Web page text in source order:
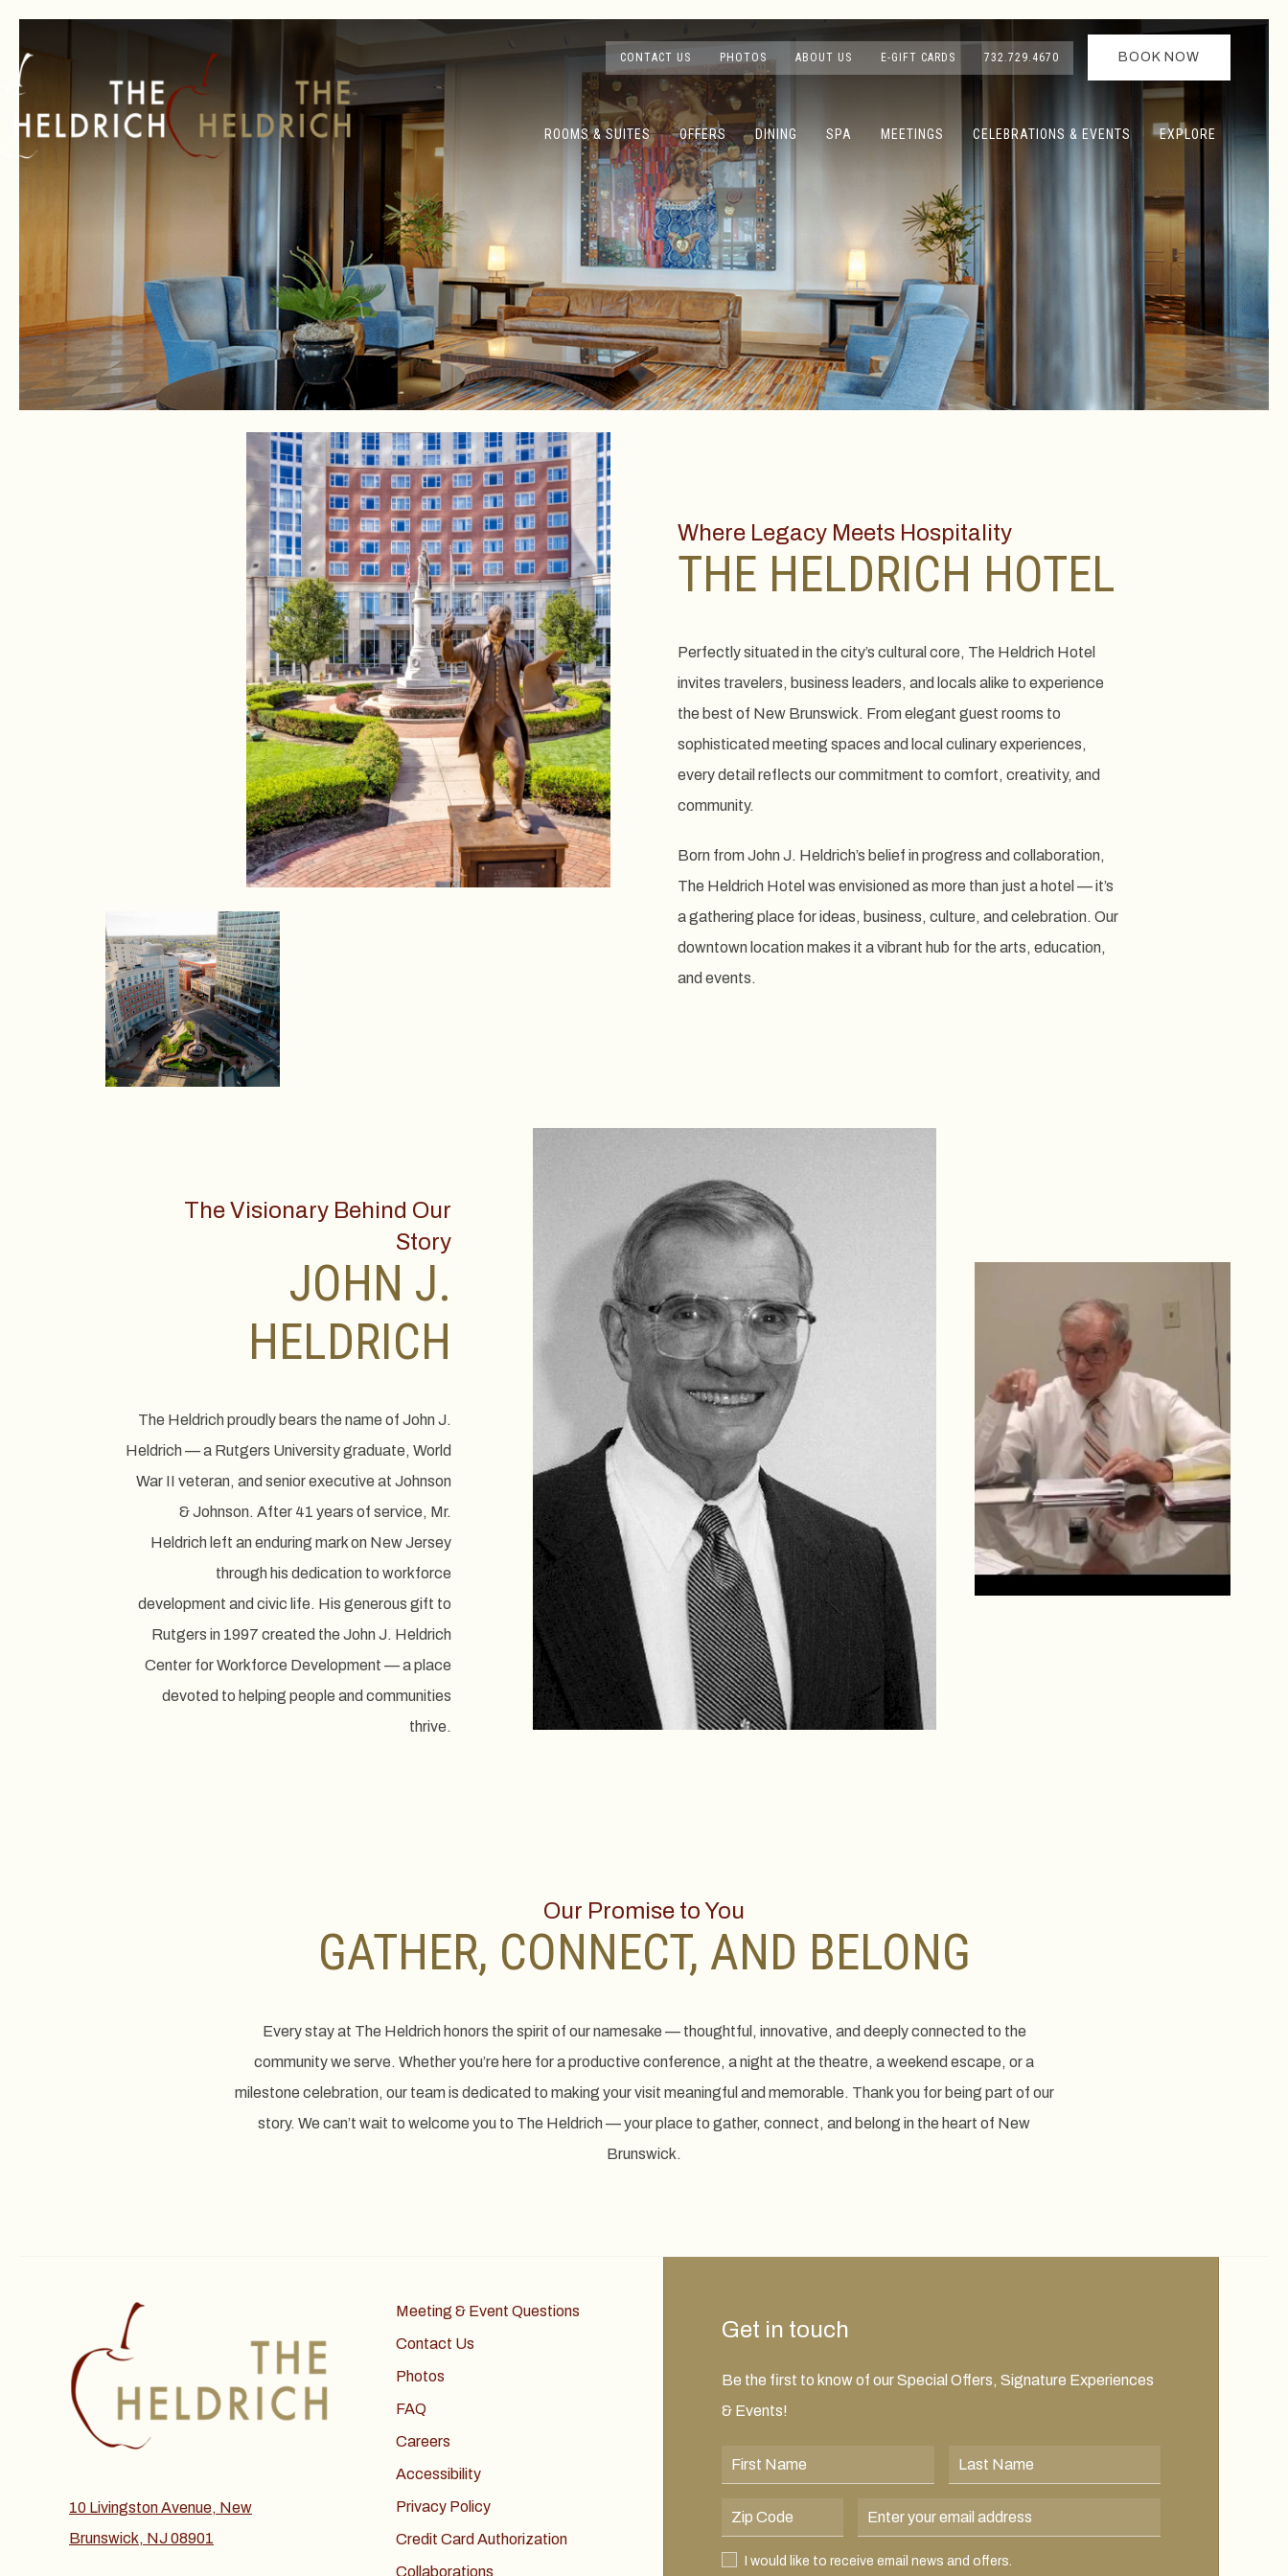
CONTACT US PHOTOS ABOUT US E-GIFT CARDS 732.729.4670 BOOK NOW
ROOMS & SUITES OFFERS DINING SPA MEETINGS CELEBRATIONS & EVENTS EXPLORE
Where Legacy Meets Hospitality
THE HELDRICH HOTEL
Perfectly situated in the city’s cultural core, The Heldrich Hotel
invites travelers, business leaders, and locals alike to experience
the best of New Brunswick. From elegant guest rooms to
sophisticated meeting spaces and local culinary experiences,
every detail reflects our commitment to comfort, creativity, and
community.
Born from John J. Heldrich’s belief in progress and collaboration,
The Heldrich Hotel was envisioned as more than just a hotel — it’s
a gathering place for ideas, business, culture, and celebration. Our
downtown location makes it a vibrant hub for the arts, education,
and events.
The Visionary Behind Our
Story
JOHN J.
HELDRICH
The Heldrich proudly bears the name of John J.
Heldrich — a Rutgers University graduate, World
War II veteran, and senior executive at Johnson
& Johnson. After 41 years of service, Mr.
Heldrich left an enduring mark on New Jersey
through his dedication to workforce
development and civic life. His generous gift to
Rutgers in 1997 created the John J. Heldrich
Center for Workforce Development — a place
devoted to helping people and communities
thrive.
Our Promise to You
GATHER, CONNECT, AND BELONG
Every stay at The Heldrich honors the spirit of our namesake — thoughtful, innovative, and deeply connected to the
community we serve. Whether you’re here for a productive conference, a night at the theatre, a weekend escape, or a
milestone celebration, our team is dedicated to making your visit meaningful and memorable. Thank you for being part of our
story. We can’t wait to welcome you to The Heldrich — your place to gather, connect, and belong in the heart of New
Brunswick.
10 Livingston Avenue, New
Brunswick, NJ 08901
Meeting & Event Questions
Contact Us
Photos
FAQ
Careers
Accessibility
Privacy Policy
Credit Card Authorization
Collaborations
Get in touch
Be the first to know of our Special Offers, Signature Experiences
& Events!
First Name Last Name
Postal Code Email Address
I would like to receive email news and offers.
I would like to receive email news and offers.